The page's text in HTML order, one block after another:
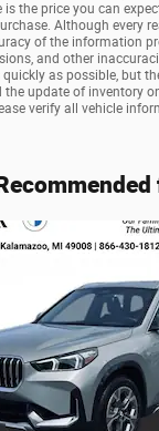
is the price you can
Although every
of the information
and other
as possible, but
the update of inventory
verify all vehicle